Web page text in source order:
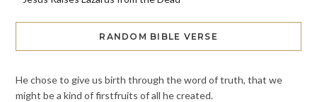
RANDOM BIBLE VERSE
He chose to give us birth through the word of truth, that we
might be a kind of firstfruits of all he created.